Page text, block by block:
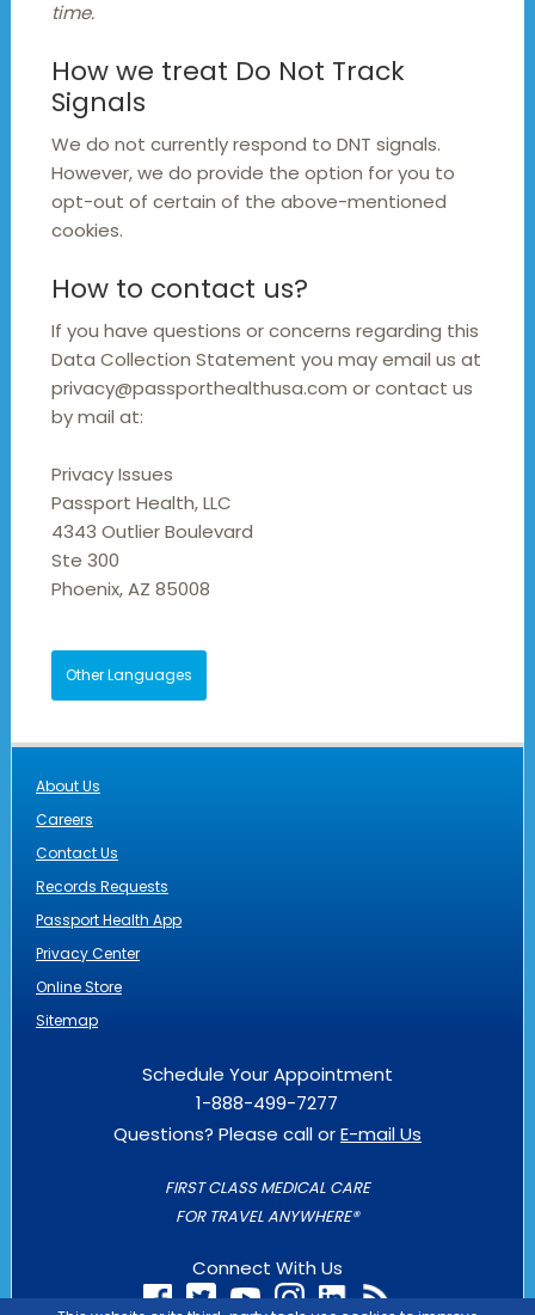
time.
How we treat Do Not Track
Signals
We do not currently respond to DNT signals.
However, we do provide the option for you to
opt-out of certain of the above-mentioned
cookies.
How to contact us?
If you have questions or concerns regarding this
Data Collection Statement you may email us at
privacy@passporthealthusa.com or contact us
by mail at:
Privacy Issues
Passport Health, LLC
4343 Outlier Boulevard
Ste 300
Phoenix, AZ 85008
Other Languages
About Us
Careers
Contact Us
Records Requests
Passport Health App
Privacy Center
Online Store
Sitemap
Schedule Your Appointment
1-888-499-7277
Questions? Please call orE-mail Us
FIRST CLASS MEDICAL CARE
FOR TRAVEL ANYWHERE®
Connect With Us